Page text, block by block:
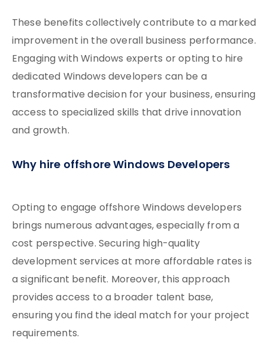
These benefits collectively contribute to a marked
improvement in the overall business performance.
Engaging with Windows experts or opting to hire
dedicated Windows developers can be a
transformative decision for your business, ensuring
access to specialized skills that drive innovation
and growth.
Why hire offshore Windows Developers
Opting to engage offshore Windows developers
brings numerous advantages, especially from a
cost perspective. Securing high-quality
development services at more affordable rates is
a significant benefit. Moreover, this approach
provides access to a broader talent base,
ensuring you find the ideal match for your project
requirements.